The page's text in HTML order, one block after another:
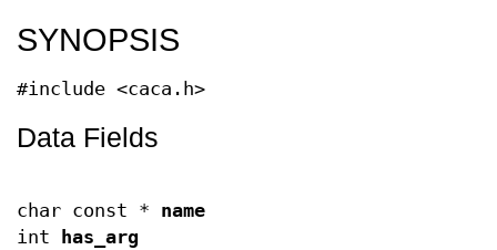
SYNOPSIS
#include <caca.h>
Data Fields
char const * name
int
has_arg